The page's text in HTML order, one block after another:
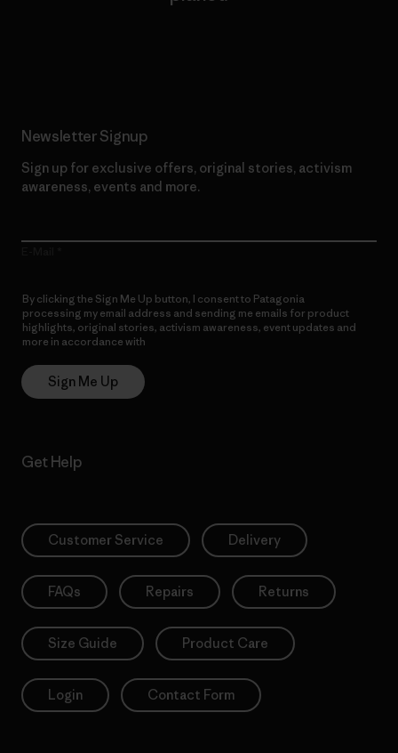
Newsletter Signup
Sign up for exclusive offers, original stories, activism
awareness, events and more.
By clicking the Sign Me Up button, I consent to Patagonia
processing my email address and sending me emails for product
highlights, original stories, activism awareness, event updates and
more in accordance with
Sign Me Up
Get Help
Customer Service Delivery
FAQs Repairs Returns
Size Guide Product Care
Login Contact Form